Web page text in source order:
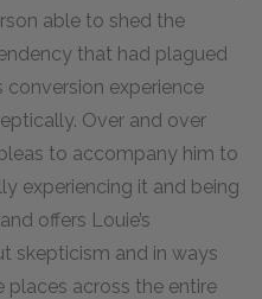
able to shed the
that had plagued
conversion experience
Over and over
to accompany him to
experiencing it and being
offers Louie’s
skepticism and in ways
across the entire